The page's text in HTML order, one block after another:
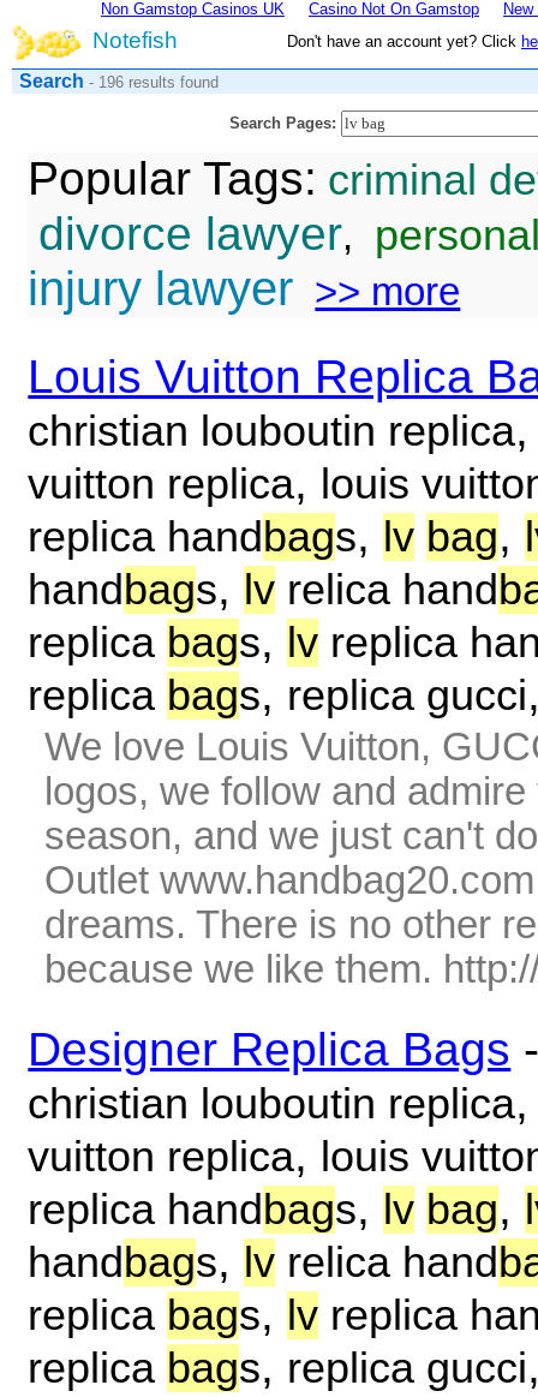
Non Gamstop Casinos UK Casino Not On Gamstop
Notefish Don't have an account yet? Click
Search - 196 results found
Search Pages:
Popular Tags: criminal
divorce lawyer,
injury lawyer >> more
Louis Vuitton Replica
christian louboutin replica
vuitton replica, louis
replica handbags, lv bag,
handbags, lv relica hand
replica bags, lv replica
replica bags, replica gucci
We love Louis Vuitton,
logos, we follow and
season, and we just can't
Outlet
dreams. There is no other
because we like them.
Designer Replica Bags
christian louboutin replica
vuitton replica, louis
replica hand bags, lv bag,
hand bags, lv relica hand
replica bags, lv replica
replica bags, replica gucci